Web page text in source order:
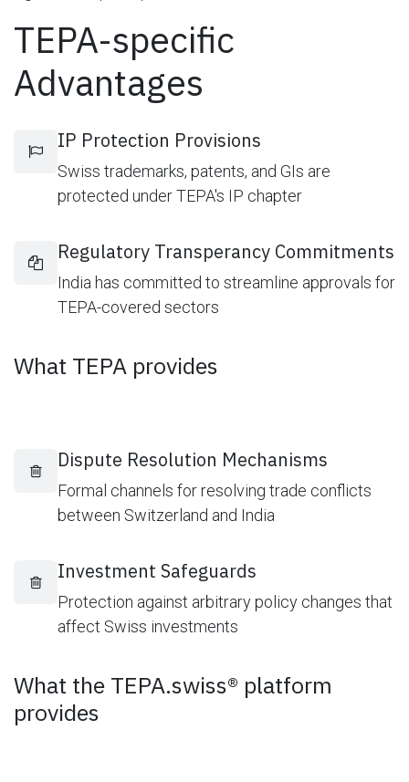
TEPA-specific
Advantages
IP Protection Provisions
Swiss trademarks, patents, and GIs are
protected under TEPA's IP chapter
Regulatory Transperancy Commitments
India has committed to streamline approvals for
TEPA-covered sectors
What TEPA provides
Dispute Resolution Mechanisms
Formal channels for resolving trade conflicts
between Switzerland and India
Investment Safeguards
Protection against arbitrary policy changes that
affect Swiss investments
What the TEPA.swiss® platform
provides